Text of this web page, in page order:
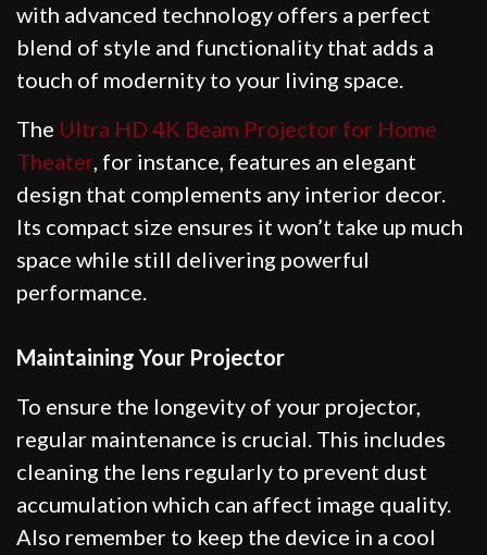
with advanced technology offers a perfect
blend of style and functionality that adds a
touch of modernity to your living space.
The Ultra HD 4K Beam Projector for Home
Theater, for instance, features an elegant
design that complements any interior decor.
Its compact size ensures it won’t take up much
space while still delivering powerful
performance.
Maintaining Your Projector
To ensure the longevity of your projector,
regular maintenance is crucial. This includes
cleaning the lens regularly to prevent dust
accumulation which can affect image quality.
Also remember to keep the device in a cool